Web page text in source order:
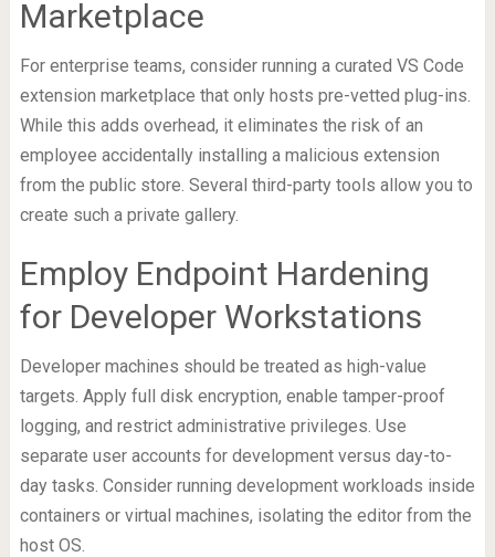
Marketplace
For enterprise teams, consider running a curated VS Code
extension marketplace that only hosts pre-vetted plug-ins.
While this adds overhead, it eliminates the risk of an
employee accidentally installing a malicious extension
from the public store. Several third-party tools allow you to
create such a private gallery.
Employ Endpoint Hardening
for Developer Workstations
Developer machines should be treated as high-value
targets. Apply full disk encryption, enable tamper-proof
logging, and restrict administrative privileges. Use
separate user accounts for development versus day-to-
day tasks. Consider running development workloads inside
containers or virtual machines, isolating the editor from the
host OS.